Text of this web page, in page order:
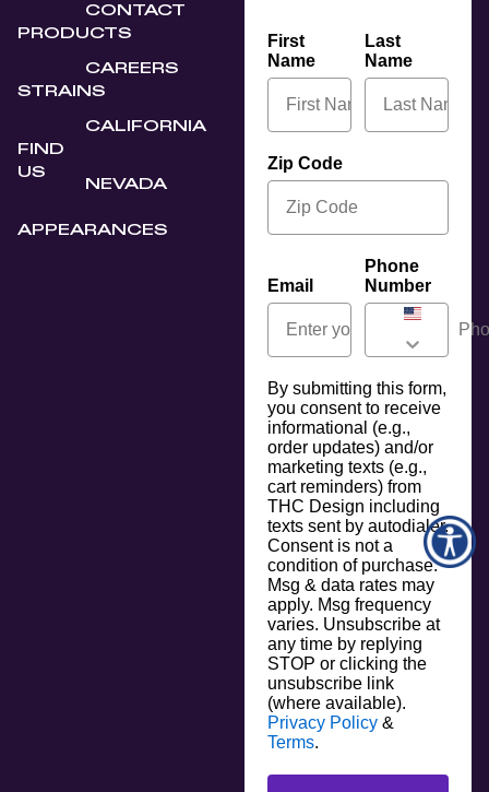
PRODUCTS
STRAINS
FIND
US
APPEARANCES
CONTACT
CAREERS
CALIFORNIA
NEVADA
First
Name
Last
Name
Zip Code
Email
Phone
Number
By submitting this form,
you consent to receive
informational (e.g.,
order updates) and/or
marketing texts (e.g.,
cart reminders) from
THC Design including
texts sent by autodialer.
Consent is not a
condition of purchase.
Msg & data rates may
apply. Msg frequency
varies. Unsubscribe at
any time by replying
STOP or clicking the
unsubscribe link
(where available).
Privacy Policy &
Terms.